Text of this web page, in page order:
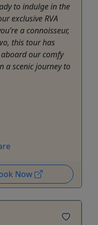
to indulge in the
exclusive RVA
a connoisseur,
this tour has
our comfy
a scenic journey to
Now